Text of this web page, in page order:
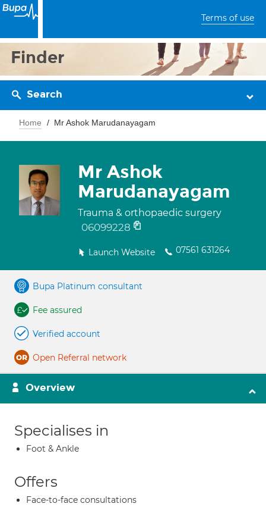
Terms of use
Finder
Search
Home Mr Ashok Marudanayagam
Mr Ashok
Marudanayagam
Trauma & orthopaedic surgery
06099228
Launch Website 07561 631264
Bupa Platinum consultant
Fee assured
Verified account
Open Referral network
Overview
Specialises in
Foot & Ankle
Offers
Face-to-face consultations